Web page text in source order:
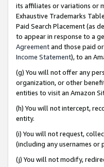
its affiliates or variations or
Exhaustive Trademarks
Paid Search Placement (as
to appear in response to a
Agreementand those paid
Income Statement), to an
(g) You will not offer any
organization, or other
entities to visit an Amazon
(h) You will not intercept,
entity.
(i) You will not request,
(including any usernames or
(j) You will not modify,